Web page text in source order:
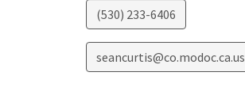
(530) 233-6406
seancurtis@co.modoc.ca.us